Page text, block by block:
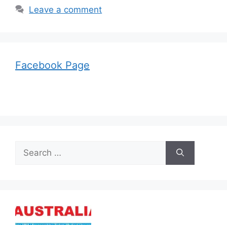
Leave a comment
Facebook Page
for: